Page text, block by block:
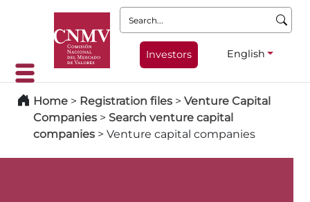
Search:
Investors English
Home > Registration files > Venture Capital
Companies > Search venture capital
companies > Venture capital companies